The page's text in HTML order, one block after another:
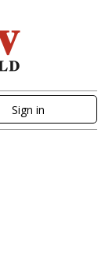
Sign in